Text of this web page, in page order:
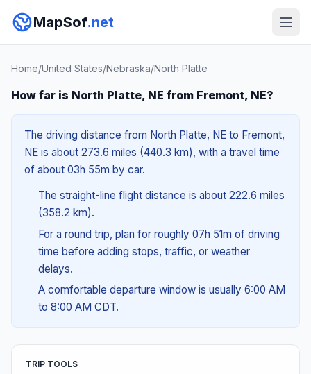
MapSof.net
Home/United States/Nebraska/North Platte
How far is North Platte, NE from Fremont, NE?
The driving distance from North Platte, NE to Fremont,
NE is about 273.6 miles (440.3 km), with a travel time
of about 03h 55m by car.
The straight-line flight distance is about 222.6 miles
(358.2 km).
For a round trip, plan for roughly 07h 51m of driving
time before adding stops, traffic, or weather
delays.
A comfortable departure window is usually 6:00 AM
to 8:00 AM CDT.
TRIP TOOLS